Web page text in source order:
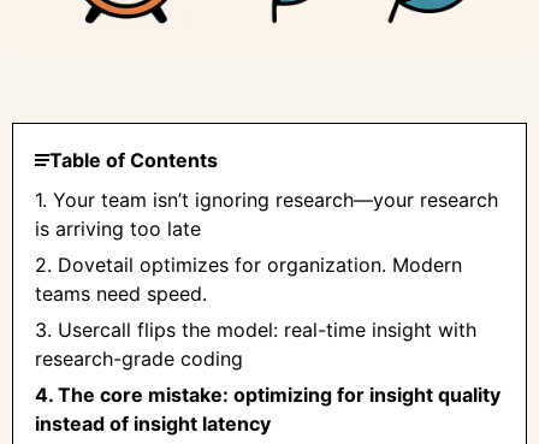
Table of Contents
1. Your team isn’t ignoring research—your research
is arriving too late
2. Dovetail optimizes for organization. Modern
teams need speed.
3. Usercall flips the model: real-time insight with
research-grade coding
4. The core mistake: optimizing for insight quality
instead of insight latency